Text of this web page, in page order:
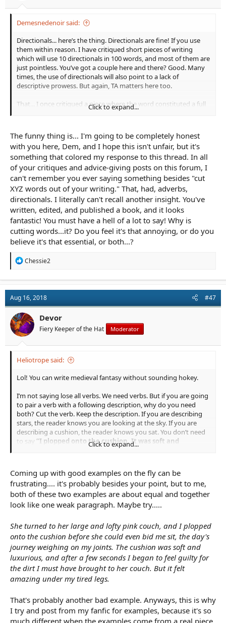
Demesnedenoir said:
Directionals... here’s the thing. Directionals are fine! If you use
them within reason. I have critiqued short pieces of writing
which will use 10 directionals in 100 words, and most of them are
just pointless. You’ve got a couple here and there? Good. Many
times, the use of directionals will also point to a lack of
descriptive prowess. But again, TA matters here too.
That... I once critiqued a piece where the word constituted a full
on 7% of the words they used. The writer had no idea. Those
flat out a waste of space. Cleaning those out tightened the
prose with minimal effort.
Click to expand...
The funny thing is... I'm going to be completely honest
with you here, Dem, and I hope this isn't unfair, but it's
something that colored my response to this thread. In all
of your critiques and advice-giving posts on this forum, I
can't remember you ever saying something besides "cut
XYZ words out of your writing." That, had, adverbs,
directionals. I literally can't recall another insight. You've
written, edited, and published a book, and it looks
fantastic! You must have a hell of a lot to say! Why is
cutting words...it? Do you feel it's that annoying, or do you
believe it's that essential, or both...?
R
t
i
o
n
s
:
Chessie2
Aug 16, 2018 #47
Devor
Fiery Keeper of the Hat Moderator
Heliotrope said:
Lol! You can write medieval fantasy without sounding hokey.
I’m not saying lose all verbs. We need verbs. But if you are going
to pair a verb with a following description, why do you need
both? Cut the verb. Keep the description. If you are describing
stars, the reader knows you are looking at the sky. If you are
describing a cushion, the reader knows you sat. You don’t need
to say “I plopped onto the cushion. It was soft and
“The cushion felt amazing
and they mean a lot more than “I plopped” as far as
characterization, and setting.
I’m saying, in those circumstances keep the description, lose the
verb. Cut two sentences into one more powerful one.
Click to expand...
Coming up with good examples on the fly can be
frustrating.... it's probably besides your point, but to me,
both of these two examples are about equal and together
look like one weak paragraph. Maybe try.....
She turned to her large and lofty pink couch, and I plopped
onto the cushion before she could even bid me sit, the day's
journey weighing on my joints. The cushion was soft and
luxurious, and after a few seconds I began to feel guilty for
the dirt I must have brought to her couch. But it felt
amazing under my tired legs.
That's probably another bad example. Anyways, this is why
I try and post from my fanfic for examples, because it's so
much different when the examples come from a real piece